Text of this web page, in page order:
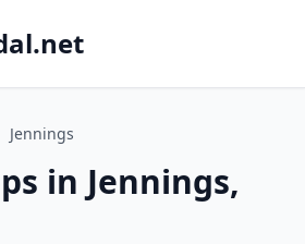
Jennings
in Jennings,